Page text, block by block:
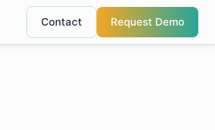
Contact Request Demo